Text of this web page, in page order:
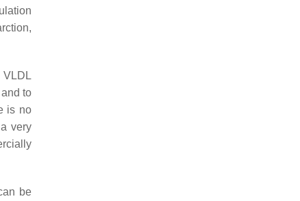
VLDL
to
is no
very
be